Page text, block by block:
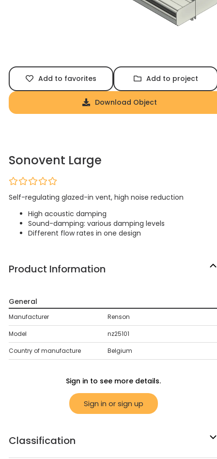
Add to favorites Add to project
Download Object
Sonovent Large
Self-regulating glazed-in vent, high noise reduction
High acoustic damping
Sound-damping: various damping levels
Different flow rates in one design
Product Information
General
Manufacturer Renson
Model nz25101
Country of manufacture Belgium
Sign in to see more details.
Sign in or sign up
Classification